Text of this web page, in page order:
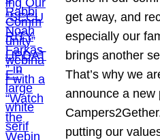
get away, and
especially our
brings another
That’s why we
announce a new
putting our